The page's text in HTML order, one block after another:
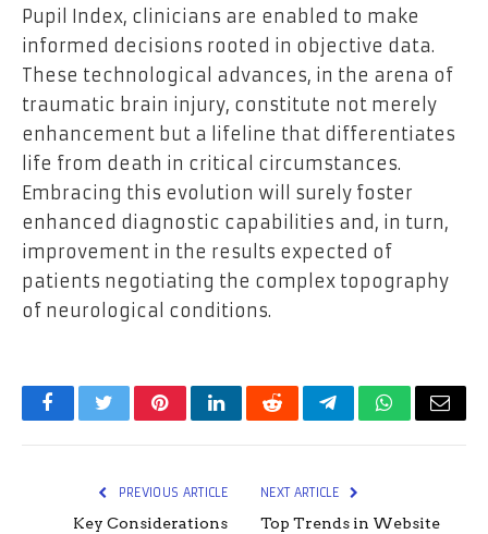
Pupil Index, clinicians are enabled to make
informed decisions rooted in objective data.
These technological advances, in the arena of
traumatic brain injury, constitute not merely
enhancement but a lifeline that differentiates
life from death in critical circumstances.
Embracing this evolution will surely foster
enhanced diagnostic capabilities and, in turn,
improvement in the results expected of
patients negotiating the complex topography
of neurological conditions.
FacebookTwitterPinterestLinkedInRedditTelegramWhatsApp
Email
PREVIOUS ARTICLE
Key Considerations
NEXT ARTICLE
Top Trends in Website